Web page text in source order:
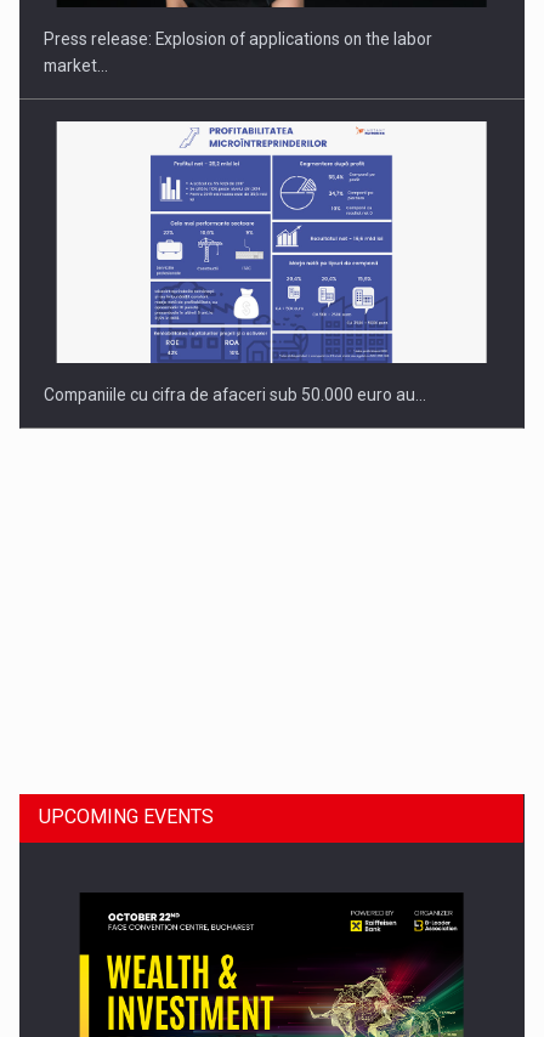
Press release: Explosion of applications on the labor
market…
Companiile cu cifra de afaceri sub 50.000 euro au…
UPCOMING EVENTS